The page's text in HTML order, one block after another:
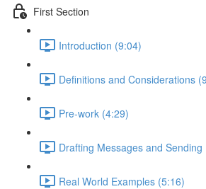
First Section
Introduction (9:04)
Definitions and Considerations
Pre-work (4:29)
Drafting Messages and
Real World Examples (5:16)